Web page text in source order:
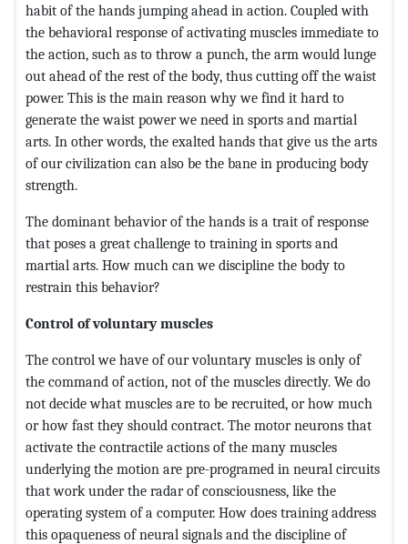
habit of the hands jumping ahead in action. Coupled with
the behavioral response of activating muscles immediate to
the action, such as to throw a punch, the arm would lunge
out ahead of the rest of the body, thus cutting off the waist
power. This is the main reason why we find it hard to
generate the waist power we need in sports and martial
arts. In other words, the exalted hands that give us the arts
of our civilization can also be the bane in producing body
strength.
The dominant behavior of the hands is a trait of response
that poses a great challenge to training in sports and
martial arts. How much can we discipline the body to
restrain this behavior?
Control of voluntary muscles
The control we have of our voluntary muscles is only of
the command of action, not of the muscles directly. We do
not decide what muscles are to be recruited, or how much
or how fast they should contract. The motor neurons that
activate the contractile actions of the many muscles
underlying the motion are pre-programed in neural circuits
that work under the radar of consciousness, like the
operating system of a computer. How does training address
this opaqueness of neural signals and the discipline of